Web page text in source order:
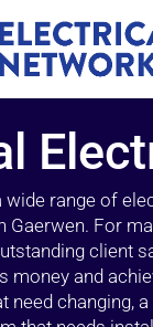
wide range of
Gaerwen. For
client
money and
need changing,